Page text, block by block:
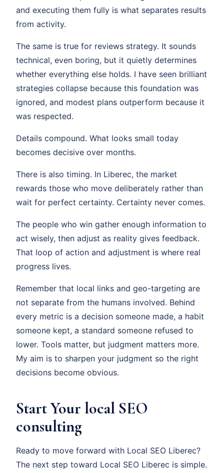
and executing them fully is what separates results
from activity.
The same is true for reviews strategy. It sounds
technical, even boring, but it quietly determines
whether everything else holds. I have seen brilliant
strategies collapse because this foundation was
ignored, and modest plans outperform because it
was respected.
Details compound. What looks small today
becomes decisive over months.
There is also timing. In Liberec, the market
rewards those who move deliberately rather than
wait for perfect certainty. Certainty never comes.
The people who win gather enough information to
act wisely, then adjust as reality gives feedback.
That loop of action and adjustment is where real
progress lives.
Remember that local links and geo-targeting are
not separate from the humans involved. Behind
every metric is a decision someone made, a habit
someone kept, a standard someone refused to
lower. Tools matter, but judgment matters more.
My aim is to sharpen your judgment so the right
decisions become obvious.
Start Your local SEO
consulting
Ready to move forward with Local SEO Liberec?
The next step toward Local SEO Liberec is simple.